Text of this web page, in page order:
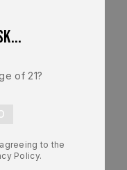
of 21?
to the
Policy.